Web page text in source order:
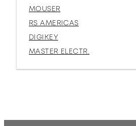
MOUSER
RS AMERICAS
DIGIKEY
MASTER ELECTR.